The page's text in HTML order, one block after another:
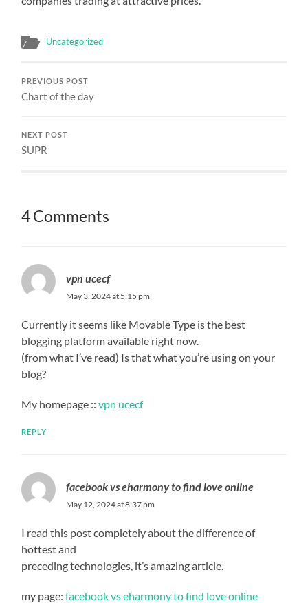
Uncategorized
PREVIOUS POST
Chart of the day
NEXT POST
SUPR
4 Comments
vpn ucecf
May 3, 2024 at 5:15 pm
Currently it seems like Movable Type is the best
blogging platform available right now.
(from what I’ve read) Is that what you’re using on your
blog?
My homepage ::vpn ucecf
REPLY
facebook vs eharmony to find love online
May 12, 2024 at 8:37 pm
I read this post completely about the difference of
hottest and
preceding technologies, it’s amazing article.
my page:facebook vs eharmony to find love online